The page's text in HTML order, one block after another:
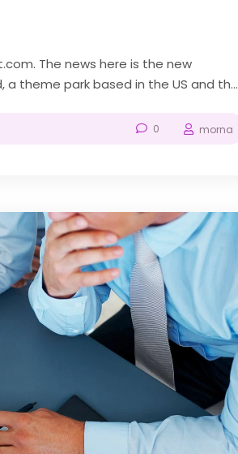
The news here is the new
theme park based in the US and the
0 morna